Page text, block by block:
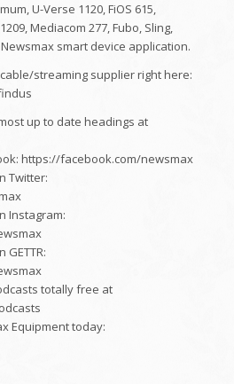
U-Verse 1120, FiOS 615,
Mediacom 277, Fubo, Sling,
smart device application.
streaming supplier right here:
up to date headings at
https://facebook.com/newsmax
Twitter:
Instagram:
GETTR:
totally free at
Equipment today: